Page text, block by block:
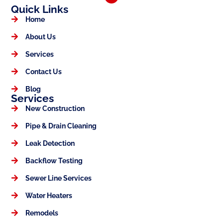
Quick Links
Home
About Us
Services
Contact Us
Blog
Services
New Construction
Pipe & Drain Cleaning
Leak Detection
Backflow Testing
Sewer Line Services
Water Heaters
Remodels